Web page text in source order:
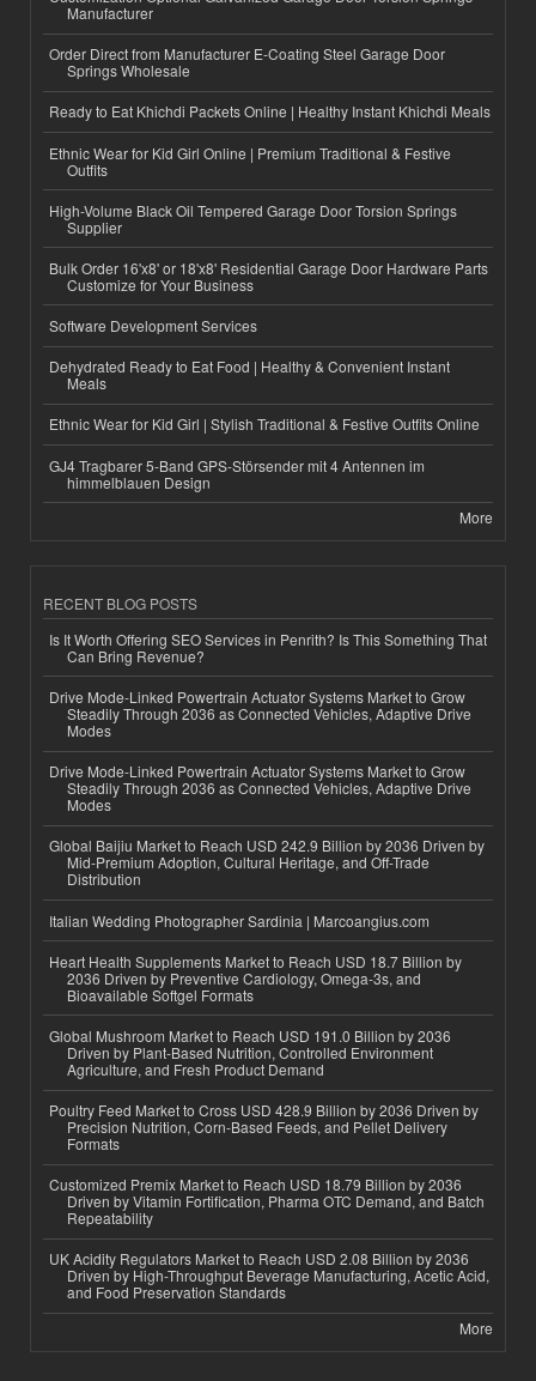
Manufacturer
Order Direct from Manufacturer E-Coating Steel Garage Door
Springs Wholesale
Ready to Eat Khichdi Packets Online | Healthy Instant Khichdi Meals
Ethnic Wear for Kid Girl Online | Premium Traditional & Festive
Outfits
High-Volume Black Oil Tempered Garage Door Torsion Springs
Supplier
Bulk Order 16'x8' or 18'x8' Residential Garage Door Hardware Parts
Customize for Your Business
Software Development Services
Dehydrated Ready to Eat Food | Healthy & Convenient Instant
Meals
Ethnic Wear for Kid Girl | Stylish Traditional & Festive Outfits Online
GJ4 Tragbarer 5-Band GPS-Störsender mit 4 Antennen im
himmelblauen Design
More
RECENT BLOG POSTS
Is It Worth Offering SEO Services in Penrith? Is This Something That
Can Bring Revenue?
Drive Mode-Linked Powertrain Actuator Systems Market to Grow
Steadily Through 2036 as Connected Vehicles, Adaptive Drive
Modes
Drive Mode-Linked Powertrain Actuator Systems Market to Grow
Steadily Through 2036 as Connected Vehicles, Adaptive Drive
Modes
Global Baijiu Market to Reach USD 242.9 Billion by 2036 Driven by
Mid-Premium Adoption, Cultural Heritage, and Off-Trade
Distribution
Italian Wedding Photographer Sardinia | Marcoangius.com
Heart Health Supplements Market to Reach USD 18.7 Billion by
2036 Driven by Preventive Cardiology, Omega-3s, and
Bioavailable Softgel Formats
Global Mushroom Market to Reach USD 191.0 Billion by 2036
Driven by Plant-Based Nutrition, Controlled Environment
Agriculture, and Fresh Product Demand
Poultry Feed Market to Cross USD 428.9 Billion by 2036 Driven by
Precision Nutrition, Corn-Based Feeds, and Pellet Delivery
Formats
Customized Premix Market to Reach USD 18.79 Billion by 2036
Driven by Vitamin Fortification, Pharma OTC Demand, and Batch
Repeatability
UK Acidity Regulators Market to Reach USD 2.08 Billion by 2036
Driven by High-Throughput Beverage Manufacturing, Acetic Acid,
and Food Preservation Standards
More